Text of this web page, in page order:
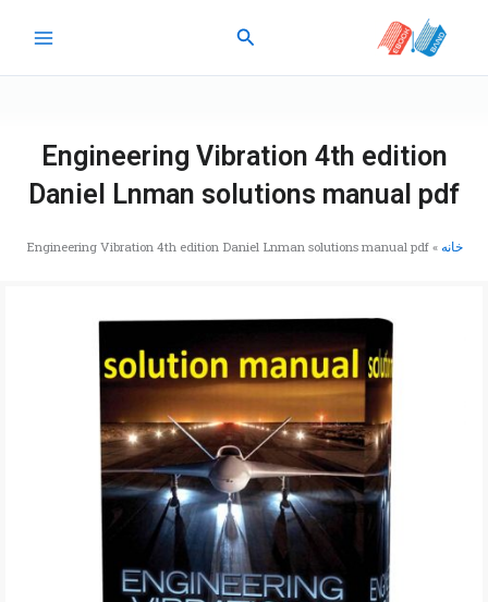
جستجو
Engineering Vibration 4th edition
Daniel Lnman solutions manual pdf
خانه »
Engineering Vibration 4th edition Daniel Lnman solutions manual pdf